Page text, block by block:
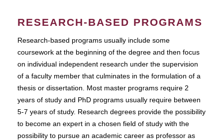
RESEARCH-BASED PROGRAMS
Research-based programs usually include some
coursework at the beginning of the degree and then focus
on individual independent research under the supervision
of a faculty member that culminates in the formulation of a
thesis or dissertation. Most master programs require 2
years of study and PhD programs usually require between
5-7 years of study. Research degrees provide the possibility
to become an expert in a chosen field of study with the
possibility to pursue an academic career as professor as